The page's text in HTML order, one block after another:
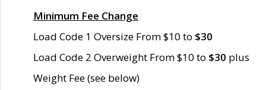
Minimum Fee Change
Load Code 1 Oversize From $10 to $30
Load Code 2 Overweight From $10 to $30 plus
Weight Fee (see below)